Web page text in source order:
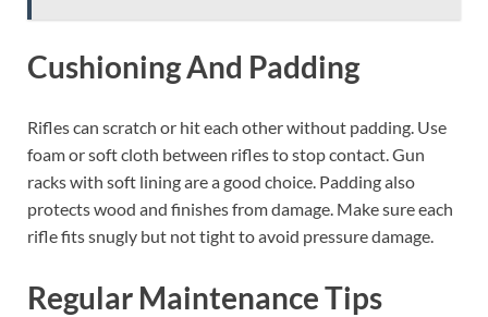
Cushioning And Padding
Rifles can scratch or hit each other without padding. Use
foam or soft cloth between rifles to stop contact. Gun
racks with soft lining are a good choice. Padding also
protects wood and finishes from damage. Make sure each
rifle fits snugly but not tight to avoid pressure damage.
Regular Maintenance Tips